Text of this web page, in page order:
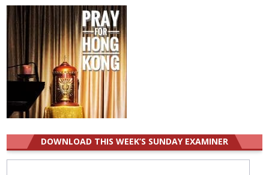
DOWNLOAD THIS WEEK’S SUNDAY EXAMINER